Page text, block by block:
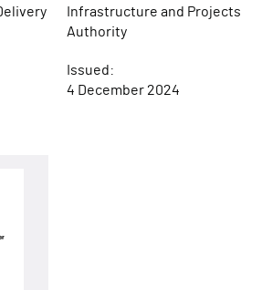
Infrastructure and Projects
Authority
Issued:
4 December 2024